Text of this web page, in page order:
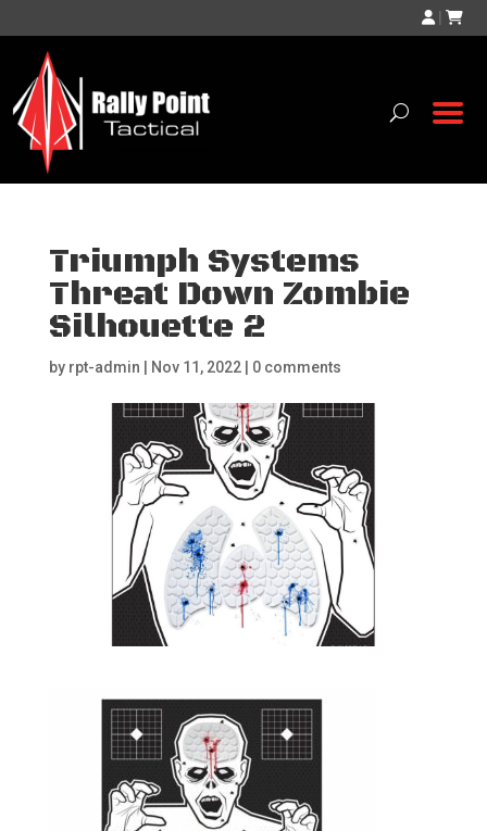
|
Triumph Systems
Threat Down Zombie
Silhouette 2
by rpt-admin Nov 11, 2022| 0 comments